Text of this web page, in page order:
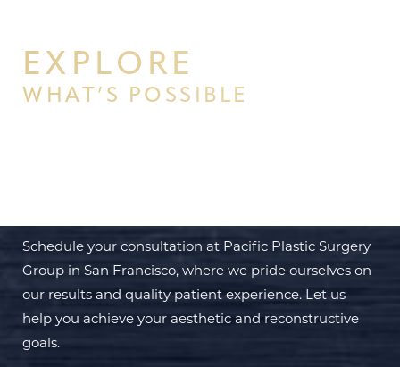
EXPLORE
WHAT’S POSSIBLE
Schedule your consultation at Pacific Plastic Surgery
Group in San Francisco, where we pride ourselves on
our results and quality patient experience. Let us
help you achieve your aesthetic and reconstructive
goals.